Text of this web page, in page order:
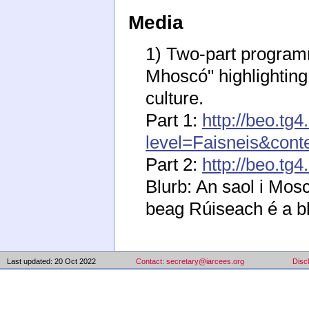
Media
1) Two-part
Mhoscó"
culture.
Part 1: http://
Part 2: http://
Blurb: An saol i
beag Rúiseach é a
Last updated: 20 Oct 2022 Contact: secretary@iarcees.org